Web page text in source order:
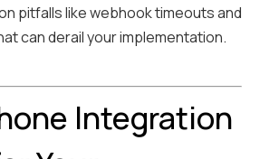
pitfalls like webhook timeouts and
can derail your implementation.
Integration